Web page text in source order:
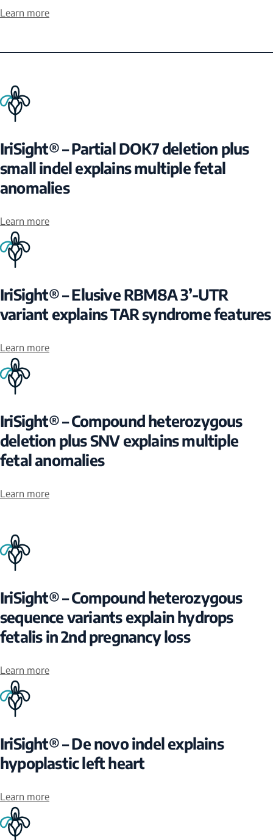
Learn more
IriSight® – Partial DOK7 deletion plus
small indel explains multiple fetal
anomalies
Learn more
IriSight® – Elusive RBM8A 3’-UTR
variant explains TAR syndrome features
Learn more
IriSight® – Compound heterozygous
deletion plus SNV explains multiple
fetal anomalies
Learn more
IriSight® – Compound heterozygous
sequence variants explain hydrops
fetalis in 2nd pregnancy loss
Learn more
IriSight® – De novo indel explains
hypoplastic left heart
Learn more